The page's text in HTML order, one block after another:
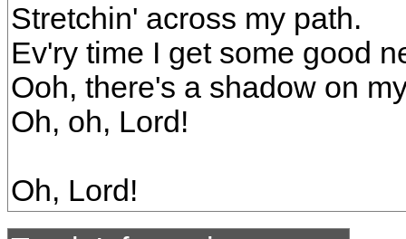
Stretchin' across my path.
Ev'ry time I get some good
Ooh, there's a shadow on
Oh, oh, Lord!
Oh, Lord!